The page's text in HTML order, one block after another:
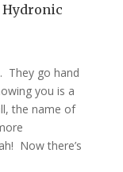
Hydronic
They go hand
you is a
the name of
Now there’s